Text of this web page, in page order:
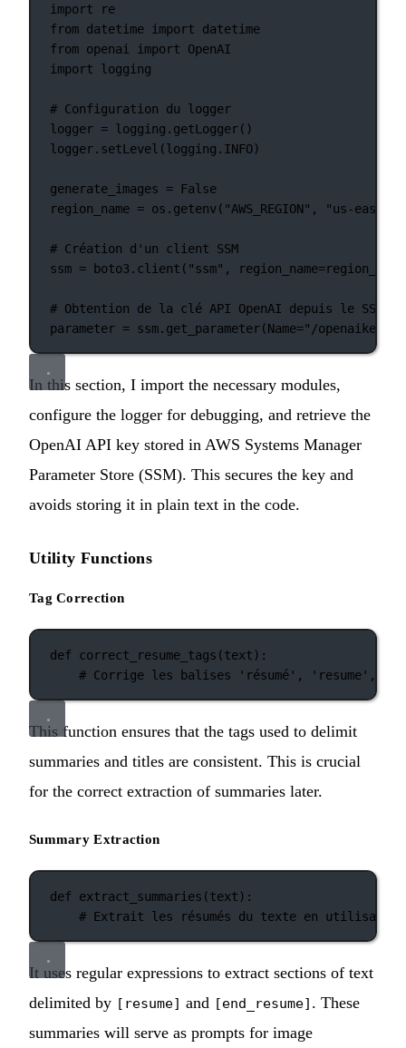
import re
from datetime import datetime
from openai import OpenAI
import logging
# Configuration du logger
logger = logging.getLogger()
logger.setLevel(logging. INFO)
generate_images = False
region_name = os.getenv( "AWS_REGION" , "us-east-1"
# Création d'un client SSM
ssm = boto3.client( "ssm" , region_name=
# Obtention de la clé API OpenAI depuis le SSM
parameter = ssm.get_parameter(Name="/openaikey"
In this section, I import the necessary modules,
configure the logger for debugging, and retrieve the
OpenAI API key stored in AWS Systems Manager
Parameter Store (SSM). This secures the key and
avoids storing it in plain text in the code.
Utility Functions
Tag Correction
def correct_resume_tags (text):
# Corrige les balises 'résumé', 'resume',
This function ensures that the tags used to delimit
summaries and titles are consistent. This is crucial
for the correct extraction of summaries later.
Summary Extraction
def extract_summaries (text):
# Extrait les résumés du texte en utilisant
It uses regular expressions to extract sections of text
delimited by [resume] and [end_resume] . These
summaries will serve as prompts for image